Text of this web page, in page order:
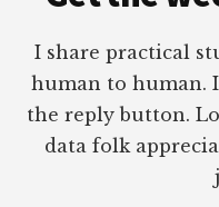
I share practical
human to human.
the reply button.
data folk